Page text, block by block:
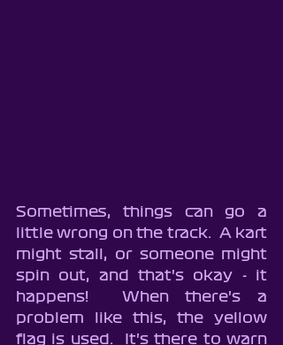
Sometimes, things can go a
little wrong on the track.  A kart
might stall, or someone might
spin out, and that's okay - it
happens!  When there's a
problem like this, the yellow
flag is used.  It's there to warn